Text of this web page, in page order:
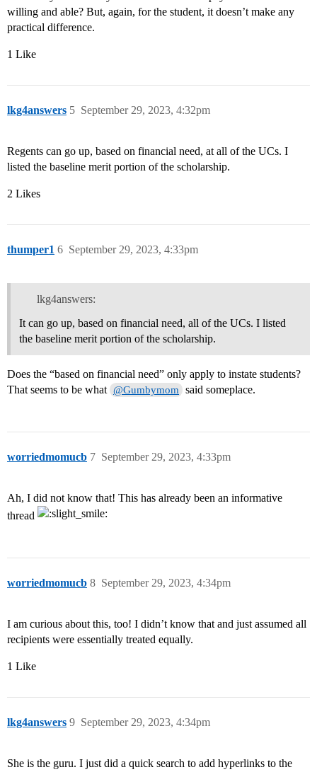
willing and able? But, again, for the student, it doesn’t make any
practical difference.
1 Like
lkg4answers September 29, 2023, 4:32pm
5
Regents can go up, based on financial need, at all of the UCs. I
listed the baseline merit portion of the scholarship.
2 Likes
thumper1 September 29, 2023, 4:33pm
6
lkg4answers:
It can go up, based on financial need, all of the UCs. I listed
the baseline merit portion of the scholarship.
Does the “based on financial need” only apply to instate students?
That seems to be what @Gumbymom said someplace.
worriedmomucb September 29, 2023, 4:33pm
7
Ah, I did not know that! This has already been an informative
thread
worriedmomucb September 29, 2023, 4:34pm
8
I am curious about this, too! I didn’t know that and just assumed all
recipients were essentially treated equally.
1 Like
lkg4answers September 29, 2023, 4:34pm
9
She is the guru. I just did a quick search to add hyperlinks to the